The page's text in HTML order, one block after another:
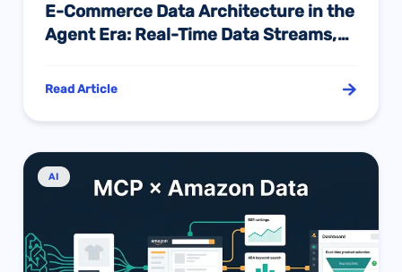
E-Commerce Data Architecture in the
Agent Era: Real-Time Data Streams,
Model Context Protocol Revolution
Read Article
AI